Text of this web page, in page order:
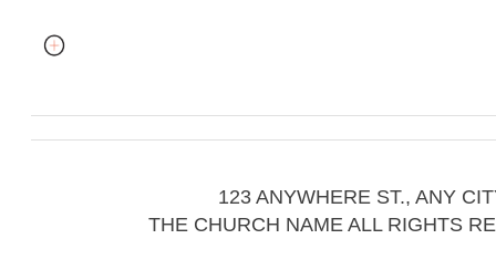
123 ANYWHERE ST., ANY
THE CHURCH NAME ALL RIGHTS